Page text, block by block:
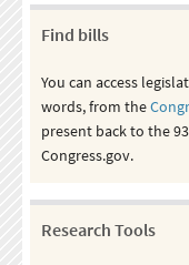
Find bills
You can access
words, from the
present back to the
Congress.gov.
Research Tools